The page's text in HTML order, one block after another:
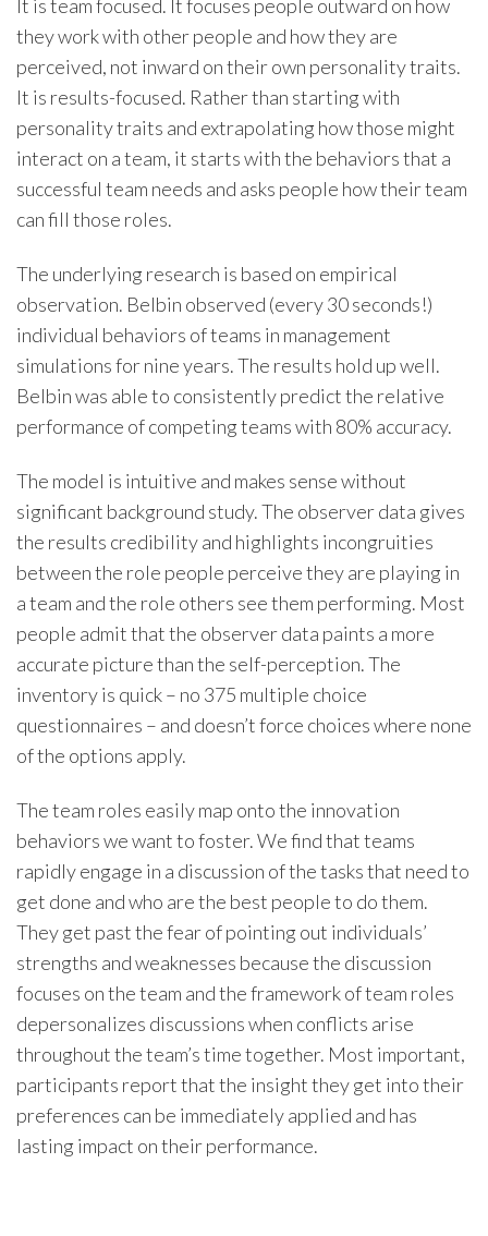
It is team focused. It focuses people outward on how
they work with other people and how they are
perceived, not inward on their own personality traits.
It is results-focused. Rather than starting with
personality traits and extrapolating how those might
interact on a team, it starts with the behaviors that a
successful team needs and asks people how their team
can fill those roles.
The underlying research is based on empirical
observation. Belbin observed (every 30 seconds!)
individual behaviors of teams in management
simulations for nine years. The results hold up well.
Belbin was able to consistently predict the relative
performance of competing teams with 80% accuracy.
The model is intuitive and makes sense without
significant background study. The observer data gives
the results credibility and highlights incongruities
between the role people perceive they are playing in
a team and the role others see them performing. Most
people admit that the observer data paints a more
accurate picture than the self-perception. The
inventory is quick – no 375 multiple choice
questionnaires – and doesn’t force choices where none
of the options apply.
The team roles easily map onto the innovation
behaviors we want to foster. We find that teams
rapidly engage in a discussion of the tasks that need to
get done and who are the best people to do them.
They get past the fear of pointing out individuals’
strengths and weaknesses because the discussion
focuses on the team and the framework of team roles
depersonalizes discussions when conflicts arise
throughout the team’s time together. Most important,
participants report that the insight they get into their
preferences can be immediately applied and has
lasting impact on their performance.